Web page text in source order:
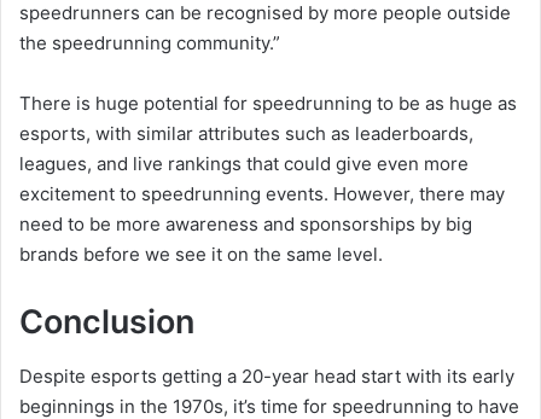
speedrunners can be recognised by more people outside
the speedrunning community.”
There is huge potential for speedrunning to be as huge as
esports, with similar attributes such as leaderboards,
leagues, and live rankings that could give even more
excitement to speedrunning events. However, there may
need to be more awareness and sponsorships by big
brands before we see it on the same level.
Conclusion
Despite esports getting a 20-year head start with its early
beginnings in the 1970s, it’s time for speedrunning to have